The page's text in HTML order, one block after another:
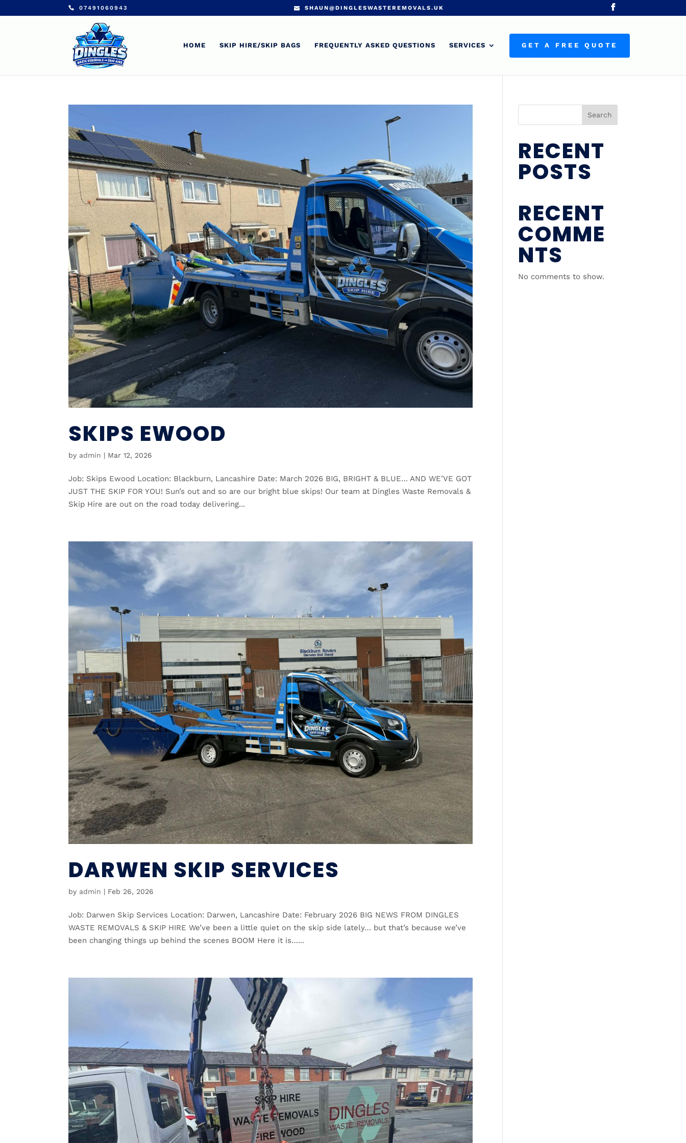
07491060943 SHAUN@DINGLESWASTEREMOVALS.UK
HOME SKIP HIRE/SKIP BAGS FREQUENTLY ASKED QUESTIONS SERVICES GET A FREE QUOTE
SKIPS EWOOD
by admin | Mar 12, 2026
Job: Skips Ewood Location: Blackburn, Lancashire Date: March 2026 BIG, BRIGHT & BLUE… AND WE’VE GOT
JUST THE SKIP FOR YOU! Sun’s out and so are our bright blue skips! Our team at Dingles Waste Removals &
Skip Hire are out on the road today delivering...
DARWEN SKIP SERVICES
by admin | Feb 26, 2026
Job: Darwen Skip Services Location: Darwen, Lancashire Date: February 2026 BIG NEWS FROM DINGLES
WASTE REMOVALS & SKIP HIRE We’ve been a little quiet on the skip side lately… but that’s because we’ve
been changing things up behind the scenes BOOM Here it is…...
Search
RECENT
POSTS
RECENT
COMME
NTS
No comments to show.